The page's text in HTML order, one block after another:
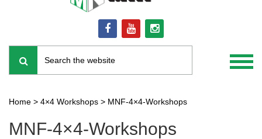
Home > 4×4 Workshops > MNF-4×4-Workshops
MNF-4×4-Workshops